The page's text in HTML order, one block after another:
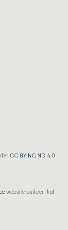
CC BY NC ND 4.0
website builder that